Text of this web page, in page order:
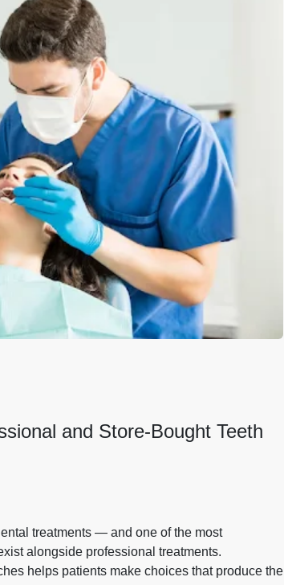
and Store-Bought Teeth
treatments — and one of the most
alongside professional treatments.
helps patients make choices that produce the